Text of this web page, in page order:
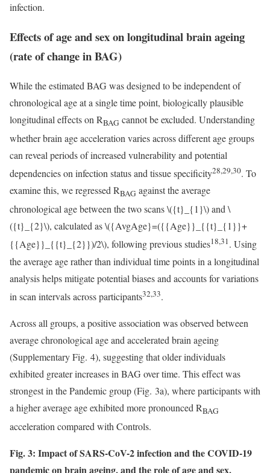
infection.
Effects of age and sex on longitudinal brain ageing
(rate of change in BAG)
While the estimated BAG was designed to be independent of
chronological age at a single time point, biologically plausible
longitudinal effects on RBAG cannot be excluded. Understanding
whether brain age acceleration varies across different age groups
can reveal periods of increased vulnerability and potential
dependencies on infection status and tissue specificity28,29,30. To
examine this, we regressed RBAG against the average
chronological age between the two scans\({t}_{1}\)and\
({t}_{2}\), calculated as\({AvgAge}=({{Age}}_{{t}_{1}}+
{{Age}}_{{t}_{2}})/2\), following previous studies18,31. Using
the average age rather than individual time points in a longitudinal
analysis helps mitigate potential biases and accounts for variations
in scan intervals across participants32,33.
Across all groups, a positive association was observed between
average chronological age and accelerated brain ageing
(Supplementary Fig. 4), suggesting that older individuals
exhibited greater increases in BAG over time. This effect was
strongest in the Pandemic group (Fig. 3a), where participants with
a higher average age exhibited more pronounced RBAG
acceleration compared with Controls.
Fig. 3: Impact of SARS-CoV-2 infection and the COVID-19
pandemic on brain ageing, and the role of age and sex.